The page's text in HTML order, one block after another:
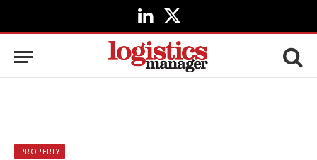
LinkedIn
X
(Twitter)
PROPERTY